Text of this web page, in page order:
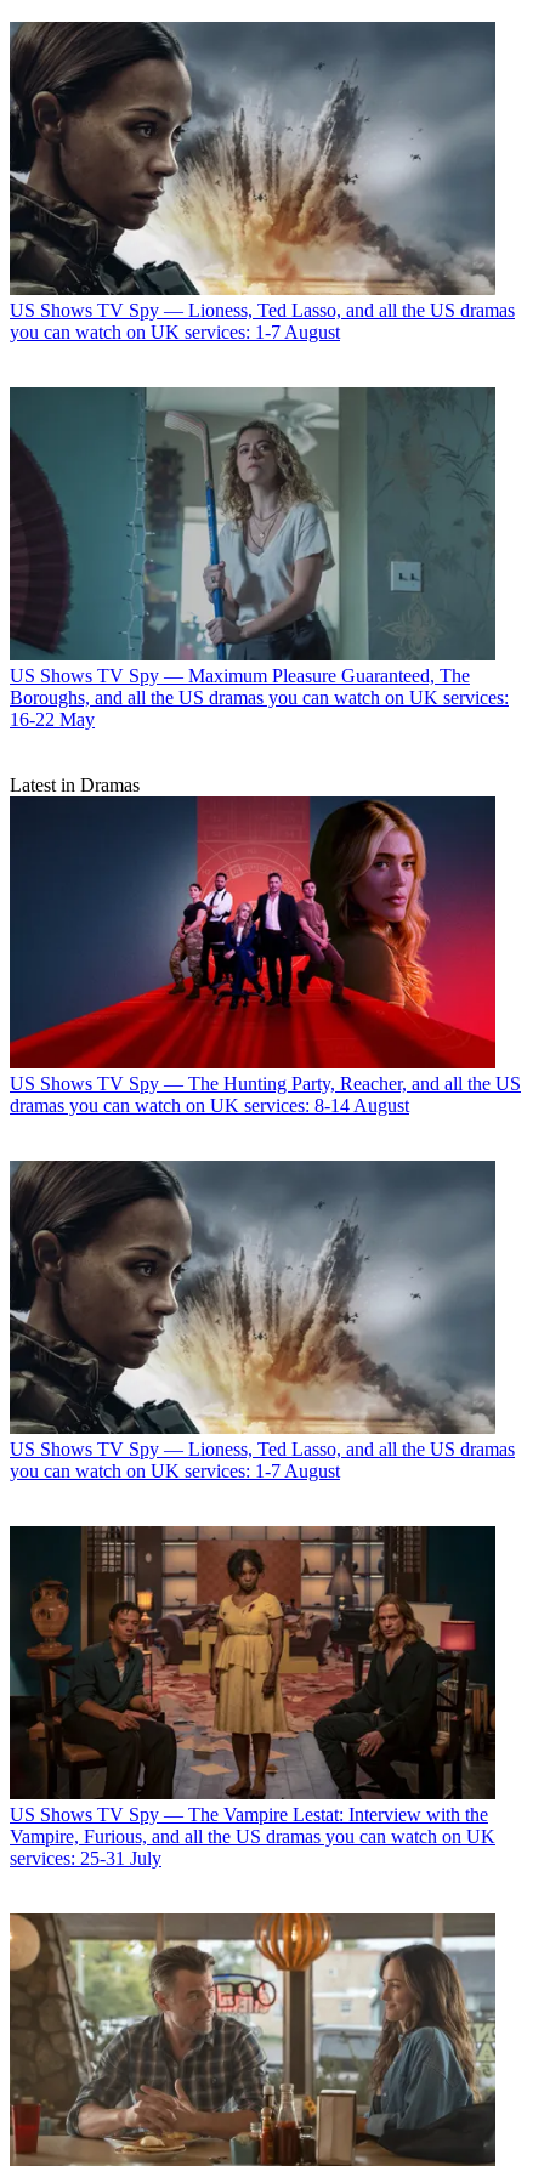
US Shows TV Spy — Lioness, Ted Lasso, and all the US dramas
you can watch on UK services: 1-7 August
US Shows TV Spy — Maximum Pleasure Guaranteed, The
Boroughs, and all the US dramas you can watch on UK services:
16-22 May
Latest in Dramas
US Shows TV Spy — The Hunting Party, Reacher, and all the US
dramas you can watch on UK services: 8-14 August
US Shows TV Spy — Lioness, Ted Lasso, and all the US dramas
you can watch on UK services: 1-7 August
US Shows TV Spy — The Vampire Lestat: Interview with the
Vampire, Furious, and all the US dramas you can watch on UK
services: 25-31 July